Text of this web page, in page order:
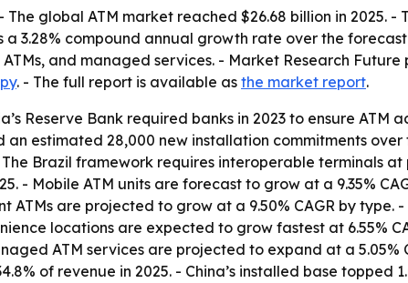
- The global ATM market reached $26.68 billion in 2025.
a 3.28% compound annual growth rate over the
and managed services. - Market Research
. - The full report is available as the market report.
Reserve Bank required banks in 2023 to ensure
estimated 28,000 new installation commitments
Brazil framework requires interoperable terminals
- Mobile ATM units are forecast to grow at a 9.35%
ATMs are projected to grow at a 9.50% CAGR by
locations are expected to grow fastest at 6.55%
ATM services are projected to expand at a
of revenue in 2025. - China’s installed base